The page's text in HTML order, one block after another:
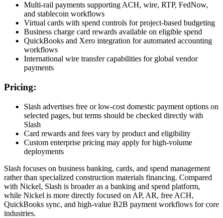
Multi-rail payments supporting ACH, wire, RTP, FedNow,
and stablecoin workflows
Virtual cards with spend controls for project-based budgeting
Business charge card rewards available on eligible spend
QuickBooks and Xero integration for automated accounting
workflows
International wire transfer capabilities for global vendor
payments
Pricing:
Slash advertises free or low-cost domestic payment options on
selected pages, but terms should be checked directly with
Slash
Card rewards and fees vary by product and eligibility
Custom enterprise pricing may apply for high-volume
deployments
Slash focuses on business banking, cards, and spend management
rather than specialized construction materials financing. Compared
with Nickel, Slash is broader as a banking and spend platform,
while Nickel is more directly focused on AP, AR, free ACH,
QuickBooks sync, and high-value B2B payment workflows for core
industries.